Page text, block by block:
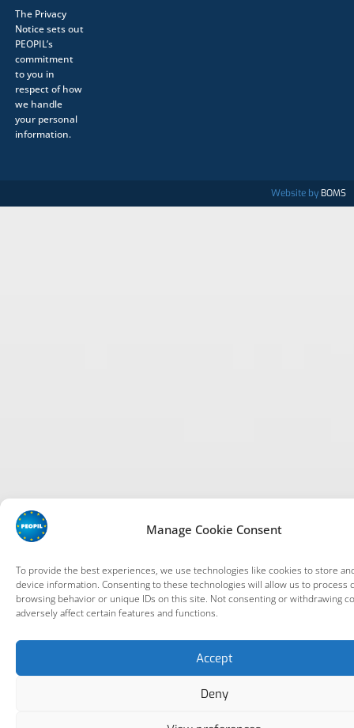
Manage Cookie Consent
To provide the best experiences, we use technologies like cookies to store
device information. Consenting to these technologies will allow us to process
browsing behavior or unique IDs on this site. Not consenting or withdrawing
adversely affect certain features and functions.
Accept
Deny
The Privacy
Noticesets out
PEOPIL’s
commitment
to you in
respect of how
we handle
your personal
information.
Website by BOMS